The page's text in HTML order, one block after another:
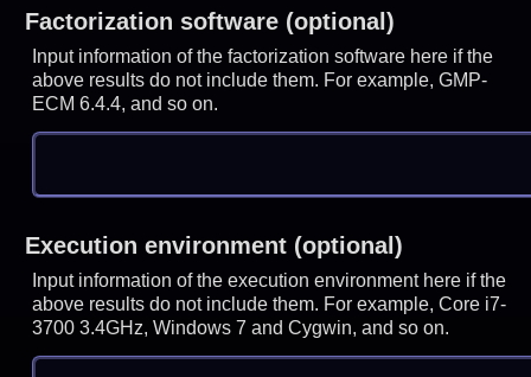
Factorization software (optional)
Input information of the factorization software here if the
above results do not include them. For example, GMP-
ECM 6.4.4, and so on.
Execution environment (optional)
Input information of the execution environment here if the
above results do not include them. For example, Core i7-
3700 3.4GHz, Windows 7 and Cygwin, and so on.